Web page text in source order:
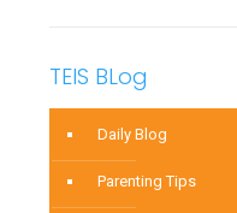
TEIS BLog
Daily Blog
Parenting Tips